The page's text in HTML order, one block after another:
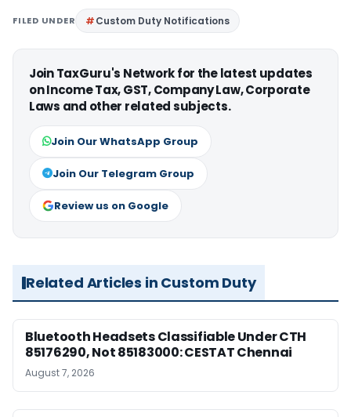
FILED UNDER Custom Duty Notifications
Join TaxGuru's Network for the latest updates
on Income Tax, GST, Company Law, Corporate
Laws and other related subjects.
Join Our WhatsApp Group
Join Our Telegram Group
Review us on Google
Related Articles in Custom Duty
Bluetooth Headsets Classifiable Under CTH
85176290, Not 85183000: CESTAT Chennai
August 7, 2026